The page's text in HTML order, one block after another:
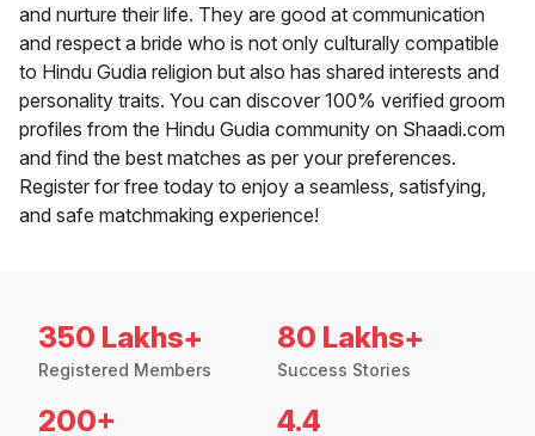
and nurture their life. They are good at communication
and respect a bride who is not only culturally compatible
to Hindu Gudia religion but also has shared interests and
personality traits. You can discover 100% verified groom
profiles from the Hindu Gudia community on Shaadi.com
and find the best matches as per your preferences.
Register for free today to enjoy a seamless, satisfying,
and safe matchmaking experience!
350 Lakhs+
Registered Members
80 Lakhs+
Success Stories
200+ 4.4